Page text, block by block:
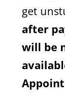
get
after
will be